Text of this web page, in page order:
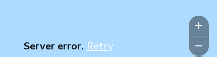
Server error. Retry